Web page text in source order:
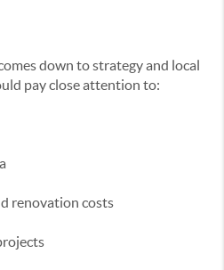
down to strategy and local
pay close attention to:
renovation costs